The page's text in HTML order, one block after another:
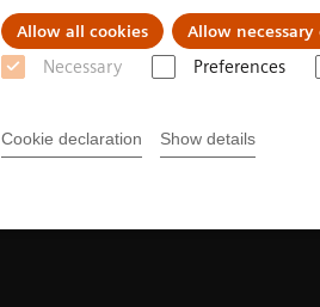
Allow all cookies Allow necessary
Necessary Preferences
Cookie declaration Show details
Domaines cliniques